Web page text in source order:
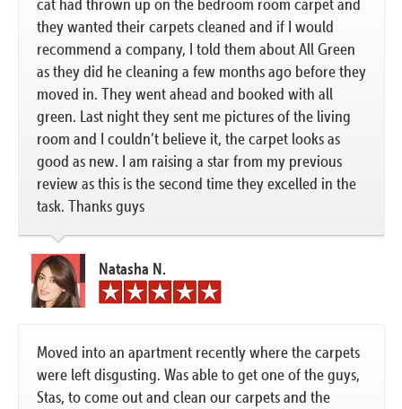
cat had thrown up on the bedroom room carpet and
they wanted their carpets cleaned and if I would
recommend a company, I told them about All Green
as they did he cleaning a few months ago before they
moved in. They went ahead and booked with all
green. Last night they sent me pictures of the living
room and I couldn’t believe it, the carpet looks as
good as new. I am raising a star from my previous
review as this is the second time they excelled in the
task. Thanks guys
Natasha N.
Moved into an apartment recently where the carpets
were left disgusting. Was able to get one of the guys,
Stas, to come out and clean our carpets and the